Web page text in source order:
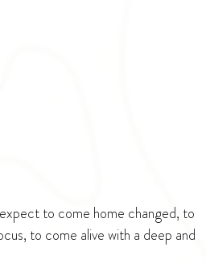
to come home changed, to
to come alive with a deep and